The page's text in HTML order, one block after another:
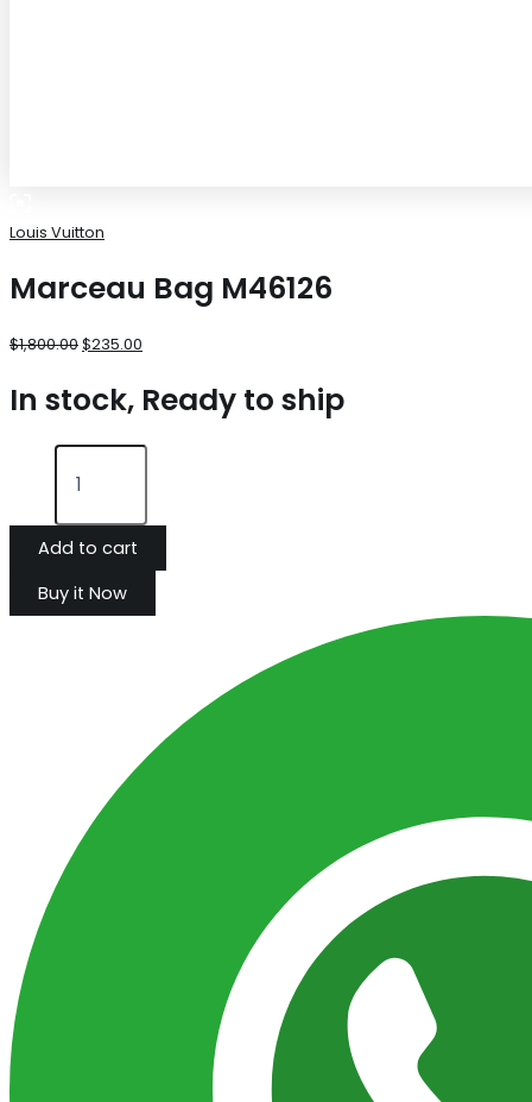
Louis Vuitton
Marceau Bag M46126
$1,800.00$235.00
In stock, Ready to ship
Add to cart
Buy it Now